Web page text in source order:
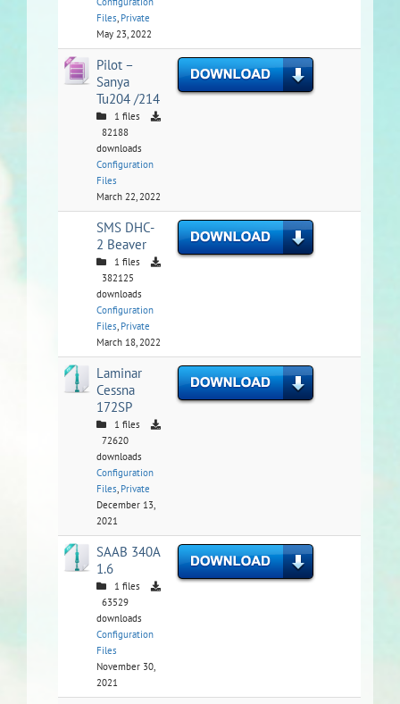
Files, Private
May 23, 2022
Pilot –
Sanya
Tu204 /214
1 files
82188
downloads
Configuration
Files
March 22, 2022
SMS DHC-
2 Beaver
1 files
382125
downloads
Configuration
Files, Private
March 18, 2022
Laminar
Cessna
172SP
1 files
72620
downloads
Configuration
Files, Private
December 13,
2021
SAAB 340A
1.6
1 files
63529
downloads
Configuration
Files
November 30,
2021